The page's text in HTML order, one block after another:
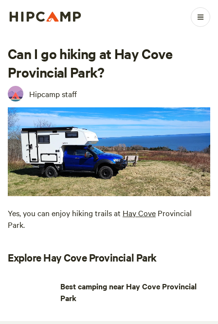
Can I go hiking at Hay Cove
Provincial Park?
Hipcamp staff
Yes, you can enjoy hiking trails at Hay Cove Provincial
Park.
Explore Hay Cove Provincial Park
Best camping near Hay Cove Provincial
Park